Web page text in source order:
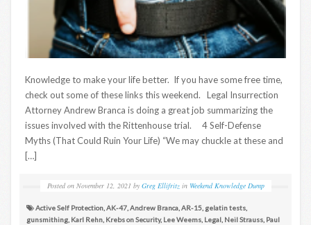
Knowledge to make your life better. If you have some free time,
check out some of these links this weekend. Legal Insurrection
Attorney Andrew Branca is doing a great job summarizing the
issues involved with the Rittenhouse trial. 4 Self-Defense
Myths (That Could Ruin Your Life) “We may chuckle at these and
[…]
Posted on November 12, 2021 by Greg Ellifritz in Weekend Knowledge Dump
Active Self Protection,AK-47,Andrew Branca,AR-15, gelatin tests,
gunsmithing, Karl Rehn, Krebs on Security, Lee Weems, Legal, Neil Strauss, Paul